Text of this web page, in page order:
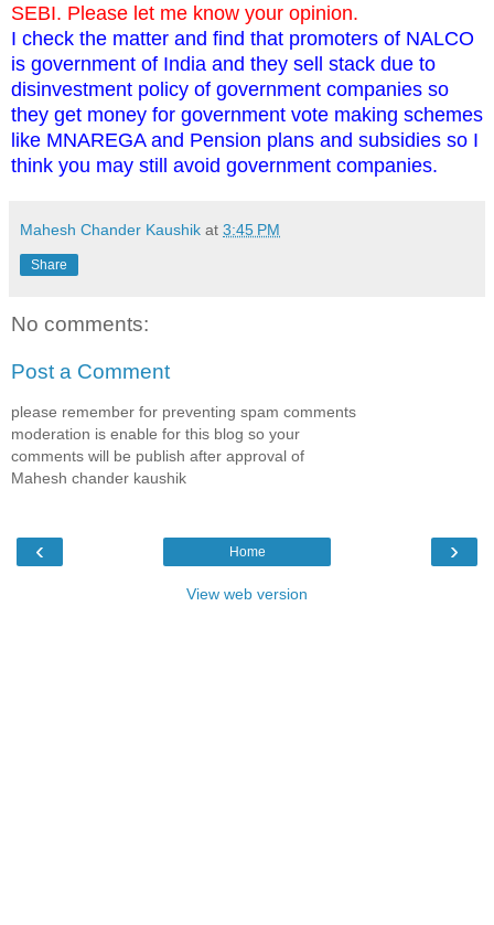
SEBI. Please let me know your opinion.
I check the matter and find that promoters of NALCO
is government of India and they sell stack due to
disinvestment policy of government companies so
they get money for government vote making schemes
like MNAREGA and Pension plans and subsidies so I
think you may still avoid government companies.
Mahesh Chander Kaushik at 3:45 PM
Share
No comments:
Post a Comment
please remember for preventing spam comments
moderation is enable for this blog so your
comments will be publish after approval of
Mahesh chander kaushik
‹ ›
Home
View web version